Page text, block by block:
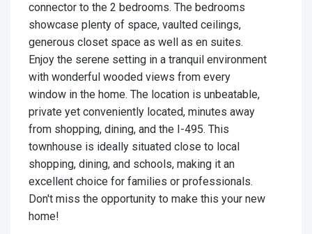
connector to the 2 bedrooms. The bedrooms
showcase plenty of space, vaulted ceilings,
generous closet space as well as en suites.
Enjoy the serene setting in a tranquil environment
with wonderful wooded views from every
window in the home. The location is unbeatable,
private yet conveniently located, minutes away
from shopping, dining, and the I-495. This
townhouse is ideally situated close to local
shopping, dining, and schools, making it an
excellent choice for families or professionals.
Don't miss the opportunity to make this your new
home!